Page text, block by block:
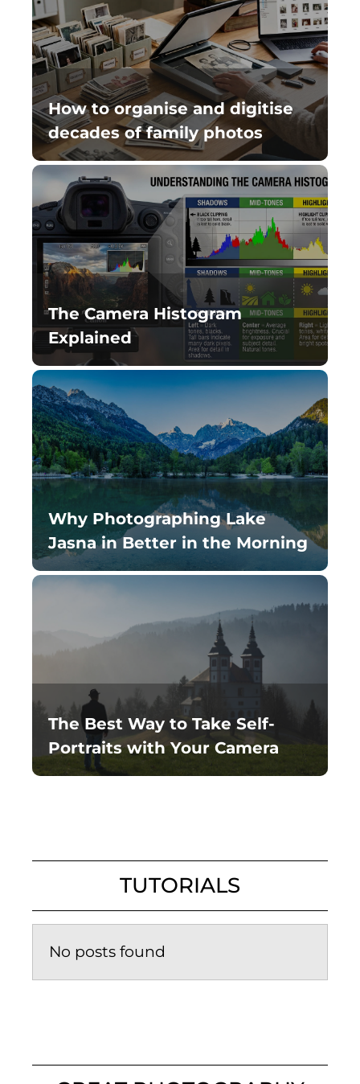
How to organise and digitise
decades of family photos
The Camera Histogram
Explained
Why Photographing Lake
Jasna in Better in the Morning
The Best Way to Take Self-
Portraits with Your Camera
TUTORIALS
No posts found